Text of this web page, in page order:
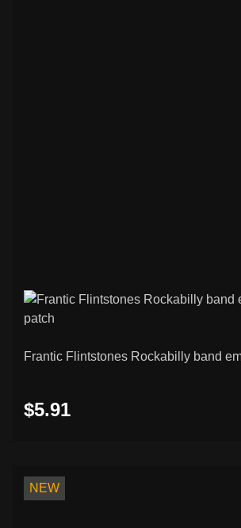
Frantic Flintstones Rockabilly band
$5.91
NEW